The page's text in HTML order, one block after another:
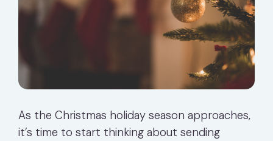
As the Christmas holiday season approaches,
it’s time to start thinking about sending